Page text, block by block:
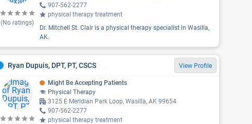
(No ratings)
907-562-2277
physical therapy treatment
Dr. Mitchell St. Clair is a physical therapy specialist in Wasilla,
AK.
Ryan Dupuis, DPT, PT, CSCS View Profile
Might Be Accepting Patients
Physical Therapy
3125 E Meridian Park Loop, Wasilla, AK 99654
907-562-2277
physical therapy treatment